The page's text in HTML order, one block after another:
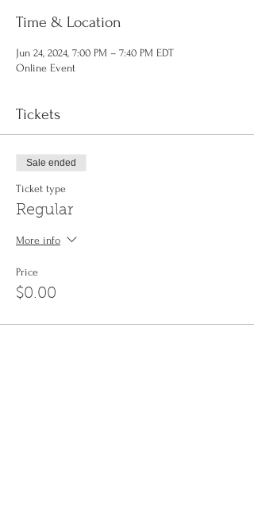
Time & Location
Jun 24, 2024, 7:00 PM – 7:40 PM EDT
Online Event
Tickets
Sale ended
Ticket type
Regular
More info
Price
$0.00